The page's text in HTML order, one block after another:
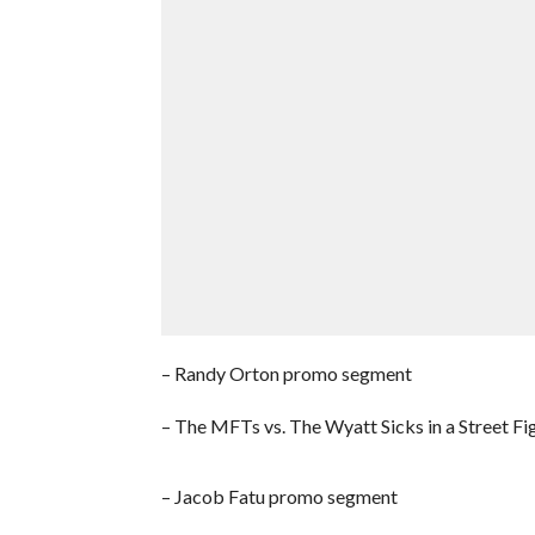
– Randy Orton promo segment
– The MFTs vs. The Wyatt Sicks in a Street
– Jacob Fatu promo segment